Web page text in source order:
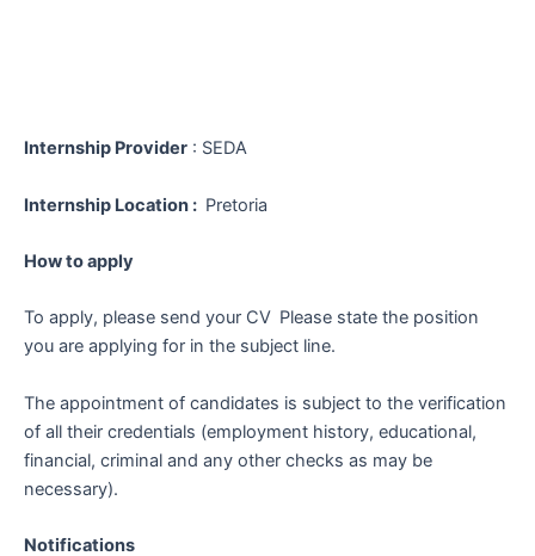
Internship Provider : SEDA
Internship Location : Pretoria
How to apply
To apply, please send your CV Please state the position
you are applying for in the subject line.
The appointment of candidates is subject to the verification
of all their credentials (employment history, educational,
financial, criminal and any other checks as may be
necessary).
Notifications